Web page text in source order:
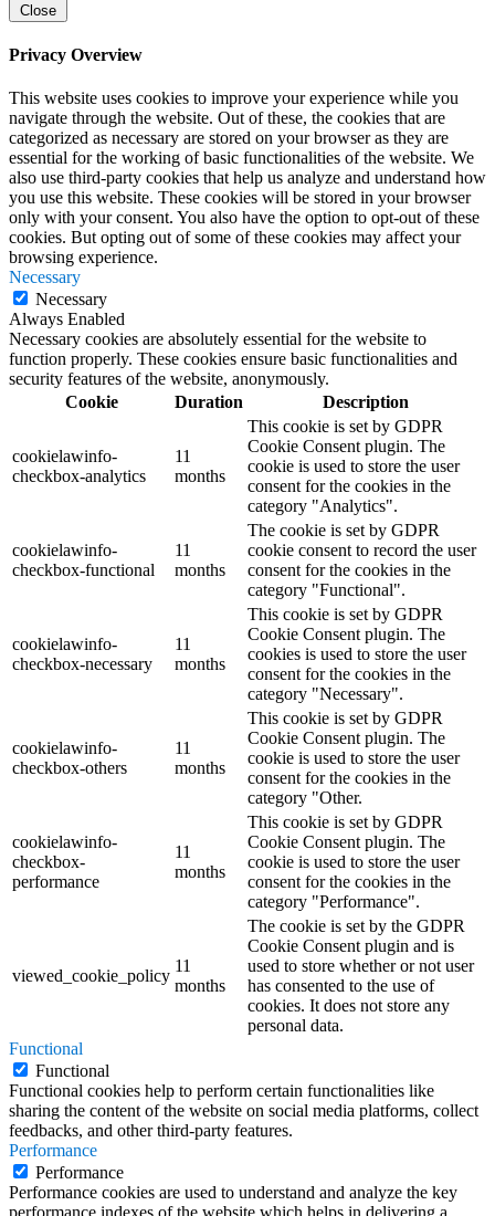
Close
Privacy Overview
This website uses cookies to improve your experience while you
navigate through the website. Out of these, the cookies that are
categorized as necessary are stored on your browser as they are
essential for the working of basic functionalities of the website. We
also use third-party cookies that help us analyze and understand how
you use this website. These cookies will be stored in your browser
only with your consent. You also have the option to opt-out of these
cookies. But opting out of some of these cookies may affect your
browsing experience.
Necessary
Necessary
Always Enabled
Necessary cookies are absolutely essential for the website to
function properly. These cookies ensure basic functionalities and
security features of the website, anonymously.
Cookie
Duration Description
cookielawinfo-
checkbox-analytics
11
months
This cookie is set by GDPR
Cookie Consent plugin. The
cookie is used to store the user
consent for the cookies in the
category "Analytics".
cookielawinfo-
checkbox-functional
11
months
The cookie is set by GDPR
cookie consent to record the user
consent for the cookies in the
category "Functional".
cookielawinfo-
checkbox-necessary
11
months
This cookie is set by GDPR
Cookie Consent plugin. The
cookies is used to store the user
consent for the cookies in the
category "Necessary".
cookielawinfo-
checkbox-others
11
months
This cookie is set by GDPR
Cookie Consent plugin. The
cookie is used to store the user
consent for the cookies in the
category "Other.
cookielawinfo-
checkbox-
performance
11
months
This cookie is set by GDPR
Cookie Consent plugin. The
cookie is used to store the user
consent for the cookies in the
category "Performance".
viewed_cookie_policy
11
months
The cookie is set by the GDPR
Cookie Consent plugin and is
used to store whether or not user
has consented to the use of
cookies. It does not store any
personal data.
Functional
Functional
Functional cookies help to perform certain functionalities like
sharing the content of the website on social media platforms, collect
feedbacks, and other third-party features.
Performance
Performance
Performance cookies are used to understand and analyze the key